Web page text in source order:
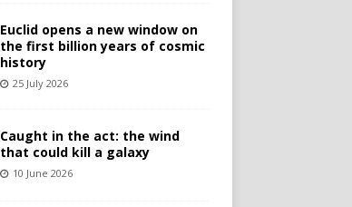
Euclid opens a new window on
the first billion years of cosmic
history
25 July 2026
Caught in the act: the wind
that could kill a galaxy
10 June 2026